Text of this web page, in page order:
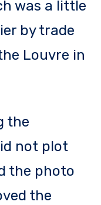
was a little
by trade
Louvre in
the
not plot
the photo
the